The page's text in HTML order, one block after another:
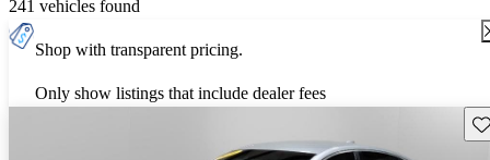
241 vehicles found
Shop with transparent pricing.
Only show listings that include dealer fees